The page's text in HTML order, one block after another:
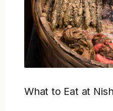
What to Eat at